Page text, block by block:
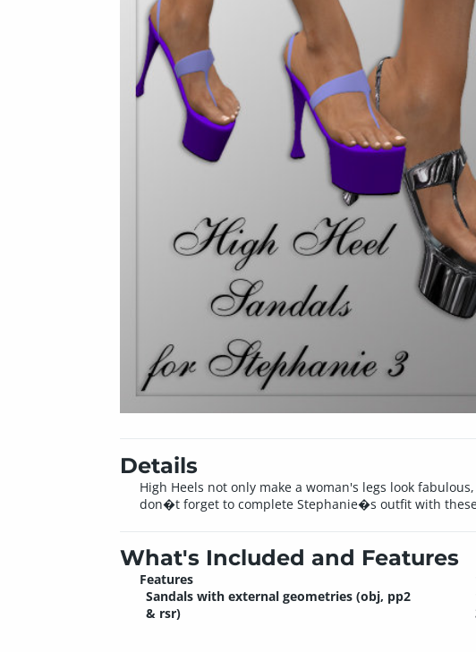
Details
High Heels not only make a woman's legs look
don�t forget to complete Stephanie�s outfit with
What's Included and Features
Features
Sandals with external geometries (obj, pp2
& rsr)